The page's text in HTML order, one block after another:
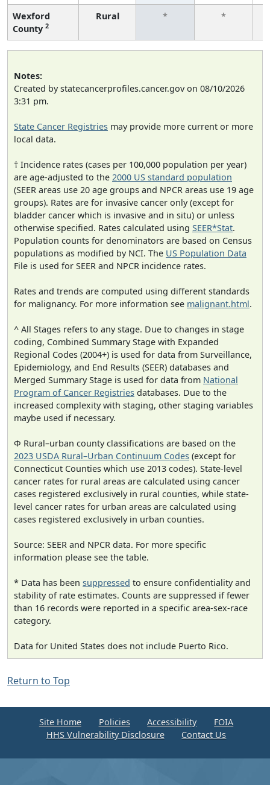
Wexford
County 2
Rural * *
Notes:
Created by statecancerprofiles.cancer.gov on 08/10/2026
3:31 pm.
State Cancer Registries may provide more current or more
local data.
† Incidence rates (cases per 100,000 population per year)
are age-adjusted to the 2000 US standard population
(SEER areas use 20 age groups and NPCR areas use 19 age
groups). Rates are for invasive cancer only (except for
bladder cancer which is invasive and in situ) or unless
otherwise specified. Rates calculated using SEER*Stat.
Population counts for denominators are based on Census
populations as modified by NCI. The US Population Data
File is used for SEER and NPCR incidence rates.
Rates and trends are computed using different standards
for malignancy. For more information see malignant.html.
^ All Stages refers to any stage. Due to changes in stage
coding, Combined Summary Stage with Expanded
Regional Codes (2004+) is used for data from Surveillance,
Epidemiology, and End Results (SEER) databases and
Merged Summary Stage is used for data from National
Program of Cancer Registries databases. Due to the
increased complexity with staging, other staging variables
maybe used if necessary.
Φ Rural–urban county classifications are based on the
2023 USDA Rural–Urban Continuum Codes (except for
Connecticut Counties which use 2013 codes). State-level
cancer rates for rural areas are calculated using cancer
cases registered exclusively in rural counties, while state-
level cancer rates for urban areas are calculated using
cases registered exclusively in urban counties.
Source: SEER and NPCR data. For more specific
information please see the table.
* Data has been suppressed to ensure confidentiality and
stability of rate estimates. Counts are suppressed if fewer
than 16 records were reported in a specific area-sex-race
category.
Data for United States does not include Puerto Rico.
Return to Top
Site Home Policies Accessibility
FOIA
HHS Vulnerability Disclosure
Contact Us